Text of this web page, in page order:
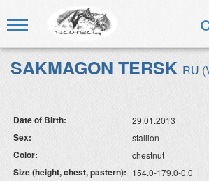
SAKMAGON TERSK RU
Date of Birth: 29.01.2013
Sex: stallion
Color: chestnut
Size (height, chest, pastern): 154.0-179.0-0.0